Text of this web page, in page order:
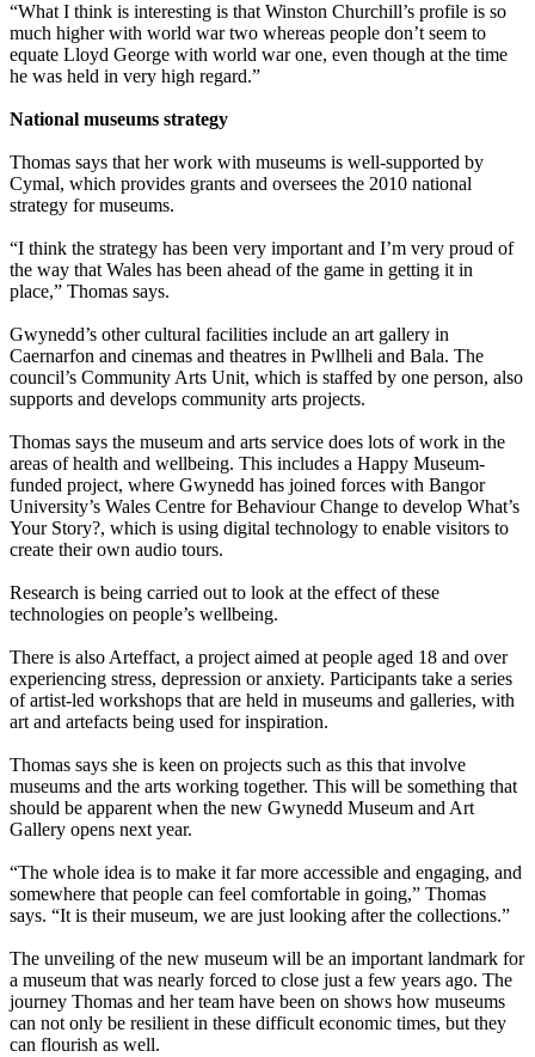
“What I think is interesting is that Winston Churchill’s profile is so
much higher with world war two whereas people don’t seem to
equate Lloyd George with world war one, even though at the time
he was held in very high regard.”
National museums strategy
Thomas says that her work with museums is well-supported by
Cymal, which provides grants and oversees the 2010 national
strategy for museums.
“I think the strategy has been very important and I’m very proud of
the way that Wales has been ahead of the game in getting it in
place,” Thomas says.
Gwynedd’s other cultural facilities include an art gallery in
Caernarfon and cinemas and theatres in Pwllheli and Bala. The
council’s Community Arts Unit, which is staffed by one person, also
supports and develops community arts projects.
Thomas says the museum and arts service does lots of work in the
areas of health and wellbeing. This includes a Happy Museum-
funded project, where Gwynedd has joined forces with Bangor
University’s Wales Centre for Behaviour Change to develop What’s
Your Story?, which is using digital technology to enable visitors to
create their own audio tours.
Research is being carried out to look at the effect of these
technologies on people’s wellbeing.
There is also Arteffact, a project aimed at people aged 18 and over
experiencing stress, depression or anxiety. Participants take a series
of artist-led workshops that are held in museums and galleries, with
art and artefacts being used for inspiration.
Thomas says she is keen on projects such as this that involve
museums and the arts working together. This will be something that
should be apparent when the new Gwynedd Museum and Art
Gallery opens next year.
“The whole idea is to make it far more accessible and engaging, and
somewhere that people can feel comfortable in going,” Thomas
says. “It is their museum, we are just looking after the collections.”
The unveiling of the new museum will be an important landmark for
a museum that was nearly forced to close just a few years ago. The
journey Thomas and her team have been on shows how museums
can not only be resilient in these difficult economic times, but they
can flourish as well.